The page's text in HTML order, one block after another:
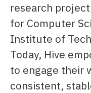
research
for Computer
Institute of
Today, Hive
to engage their
consistent,